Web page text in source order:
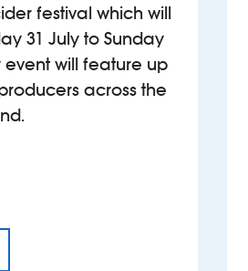
festival which will
31 July to Sunday
event will feature up
across the